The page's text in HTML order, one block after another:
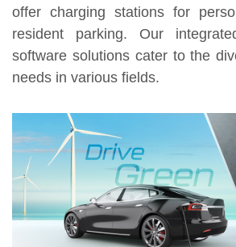
offer charging stations for
resident parking. Our
software solutions cater to the
needs in various fields.